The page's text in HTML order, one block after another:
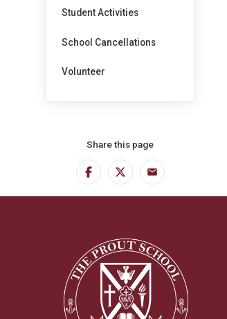
Student Activities
School Cancellations
Volunteer
Share this page
Facebook
TwitterEmail